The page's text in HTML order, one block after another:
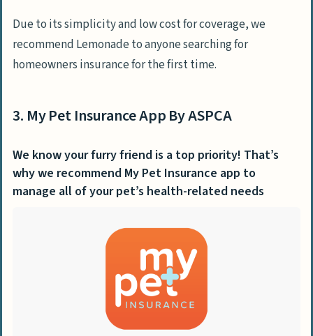
Due to its simplicity and low cost for coverage, we
recommend Lemonade to anyone searching for
homeowners insurance for the first time.
3. My Pet Insurance App By ASPCA
We know your furry friend is a top priority! That’s
why we recommend My Pet Insurance app to
manage all of your pet’s health-related needs